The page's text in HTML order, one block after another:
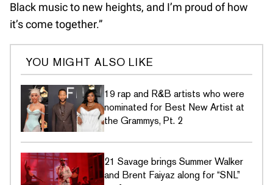
Black music to new heights, and I’m proud of how
it’s come together.”
YOU MIGHT ALSO LIKE
19 rap and R&B artists who were
nominated for Best New Artist at
the Grammys, Pt. 2
21 Savage brings Summer Walker
and Brent Faiyaz along for “SNL”